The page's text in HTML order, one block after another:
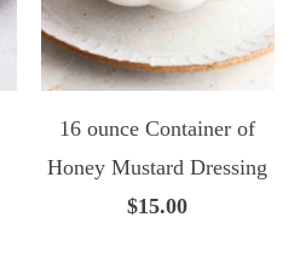
16 ounce Container of
Honey Mustard Dressing
$15.00